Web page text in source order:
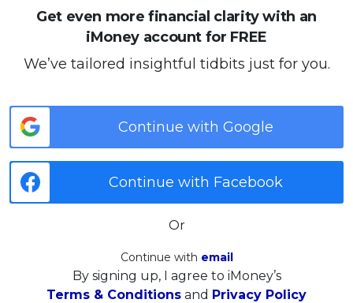
Get even more financial clarity with an
iMoney account for FREE
We’ve tailored insightful tidbits just for you.
Continue with Google
Continue with Facebook
Or
Continue with email
By signing up, I agree to iMoney’s
Terms & Conditions and Privacy Policy